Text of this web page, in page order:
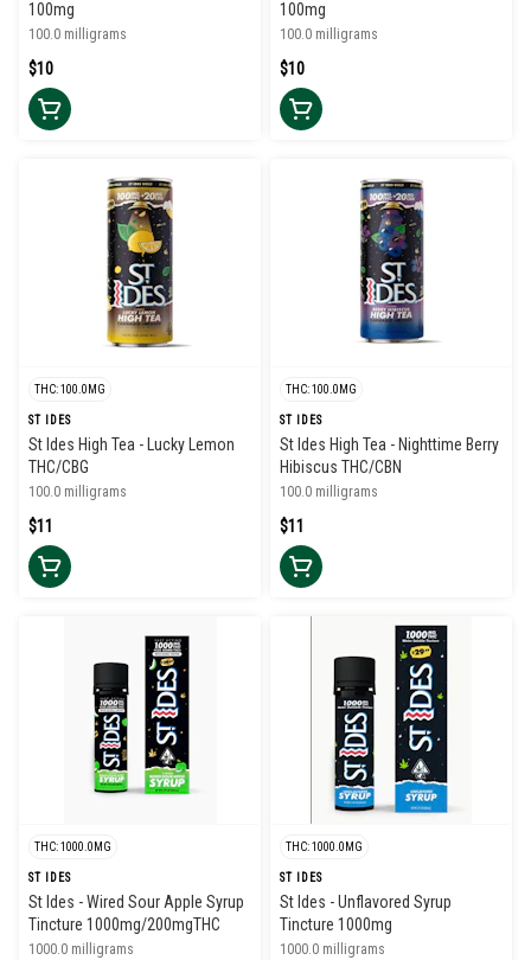
100mg
100.0 milligrams
$10
100mg
100.0 milligrams
$10
THC: 100.0MG
ST IDES
St Ides High Tea - Lucky Lemon
THC/CBG
100.0 milligrams
$11
THC: 100.0MG
ST IDES
St Ides High Tea - Nighttime Berry
Hibiscus THC/CBN
100.0 milligrams
$11
THC: 1000.0MG
ST IDES
St Ides - Wired Sour Apple Syrup
Tincture 1000mg/200mgTHC
1000.0 milligrams
THC: 1000.0MG
ST IDES
St Ides - Unflavored Syrup
Tincture 1000mg
1000.0 milligrams